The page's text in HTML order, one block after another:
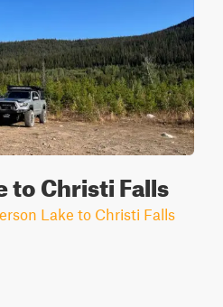
to Christi Falls
Lake to Christi Falls